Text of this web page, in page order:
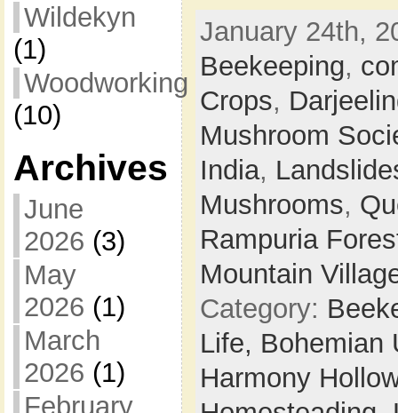
Wildekyn
(1)
Woodworking
(10)
Archives
June
2026 (3)
May
2026 (1)
March
2026 (1)
February
January 24th,
Beekeeping,
Crops,
Mushroom
India,
Mushrooms,
Rampuria
Mountain
Category:
Life, Bohemian
Harmony